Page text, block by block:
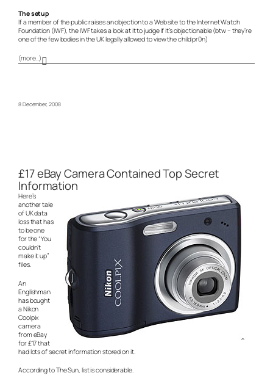
The setup
If a member of the public raises an objection to a Web site to the Internet Watch
Foundation (IWF), the IWF takes a look at it to judge if it’s objectionable (btw – they’re
one of the few bodies in the UK legally allowed to view the child pr0n)
(more…)
8 December, 2008
£17 eBay Camera Contained Top Secret
Information
Here’s
another tale
of UK data
loss that has
to be one
for the “You
couldn’t
make it up”
files.
An
Englishman
has bought
a Nikon
Coolpix
camera
from eBay
for £17 that
had lots of secret information stored on it.
According to The Sun, list is considerable.